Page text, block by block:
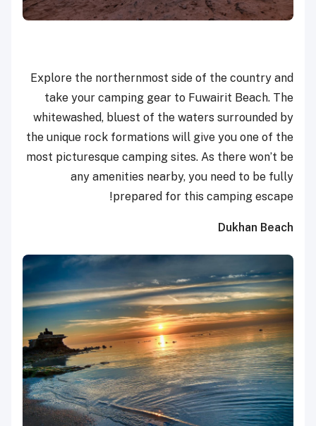
Explore the northernmost side of the country and
take your camping gear to Fuwairit Beach. The
whitewashed, bluest of the waters surrounded by
the unique rock formations will give you one of the
most picturesque camping sites. As there won’t be
any amenities nearby, you need to be fully
prepared for this camping escape!
Dukhan Beach